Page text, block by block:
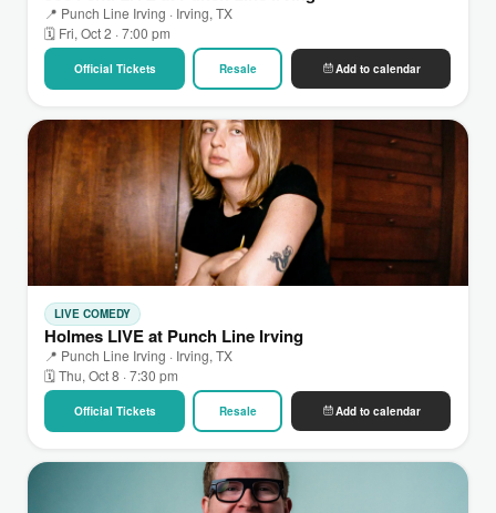
📍 Punch Line Irving · Irving, TX
🗓 Fri, Oct 2 · 7:00 pm
Official Tickets Resale Add to calendar
LIVE COMEDY
Holmes LIVE at Punch Line Irving
📍 Punch Line Irving · Irving, TX
🗓 Thu, Oct 8 · 7:30 pm
Official Tickets Resale Add to calendar